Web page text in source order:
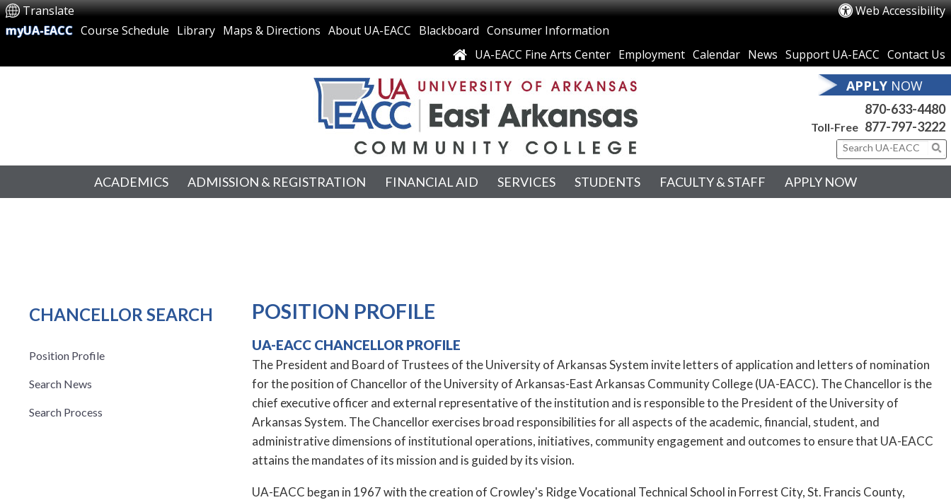
Translate
Web Accessibility
myUA-EACC Course Schedule Library Maps & Directions About UA-EACC Blackboard Consumer Information
UA-EACC Fine Arts Center Employment Calendar News Support UA-EACC Contact Us
APPLY NOW
870-633-4480
Toll-Free 877-797-3222
ACADEMICS ADMISSION & REGISTRATION FINANCIAL AID SERVICES STUDENTS FACULTY & STAFF APPLY NOW
CHANCELLOR SEARCH
Position Profile
Search News
Search Process
POSITION PROFILE
UA-EACC CHANCELLOR PROFILE
The President and Board of Trustees of the University of Arkansas System invite letters of application and letters of nomination
for the position of Chancellor of the University of Arkansas-East Arkansas Community College (UA-EACC). The Chancellor is the
chief executive officer and external representative of the institution and is responsible to the President of the University of
Arkansas System. The Chancellor exercises broad responsibilities for all aspects of the academic, financial, student, and
administrative dimensions of institutional operations, initiatives, community engagement and outcomes to ensure that UA-EACC
attains the mandates of its mission and is guided by its vision.
UA-EACC began in 1967 with the creation of Crowley's Ridge Vocational Technical School in Forrest City, St. Francis County,